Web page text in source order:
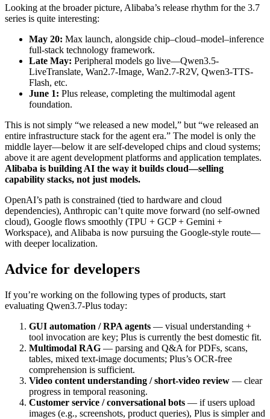
Looking at the broader picture, Alibaba’s release rhythm for the 3.7
series is quite interesting:
May 20: Max launch, alongside chip–cloud–model–inference
full-stack technology framework.
Late May: Peripheral models go live—Qwen3.5-
LiveTranslate, Wan2.7-Image, Wan2.7-R2V, Qwen3-TTS-
Flash, etc.
June 1: Plus release, completing the multimodal agent
foundation.
This is not simply “we released a new model,” but “we released an
entire infrastructure stack for the agent era.” The model is only the
middle layer—below it are self-developed chips and cloud systems;
above it are agent development platforms and application templates.
Alibaba is building AI the way it builds cloud—selling
capability stacks, not just models.
OpenAI’s path is constrained (tied to hardware and cloud
dependencies), Anthropic can’t quite move forward (no self-owned
cloud), Google flows smoothly (TPU + GCP + Gemini +
Workspace), and Alibaba is now pursuing the Google-style route—
with deeper localization.
Advice for developers
If you’re working on the following types of products, start
evaluating Qwen3.7-Plus today:
GUI automation / RPA agents — visual understanding +
tool invocation are key; Plus is currently the best domestic fit.
Multimodal RAG — parsing and Q&A for PDFs, scans,
tables, mixed text-image documents; Plus’s OCR-free
comprehension is sufficient.
Video content understanding / short-video review — clear
progress in temporal reasoning.
Customer service / conversational bots — if users upload
images (e.g., screenshots, product queries), Plus is simpler and